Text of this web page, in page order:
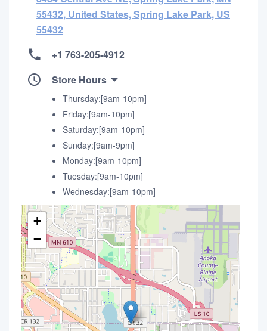
55432, United States, Spring Lake Park, US
55432
+1 763-205-4912
Store Hours
Thursday:[9am-10pm]
Friday:[9am-10pm]
Saturday:[9am-10pm]
Sunday:[9am-9pm]
Monday:[9am-10pm]
Tuesday:[9am-10pm]
Wednesday:[9am-10pm]
+
−